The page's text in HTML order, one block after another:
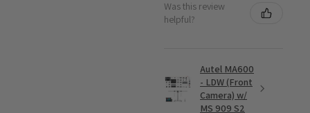
Was this review
helpful?
Autel MA600
- LDW (Front
Camera) w/
MS 909 S2